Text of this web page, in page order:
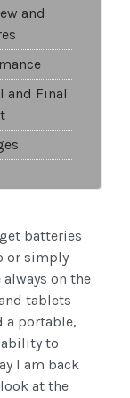
and
and Final
batteries
or simply
on the
tablets
a portable,
to
I am back
at the